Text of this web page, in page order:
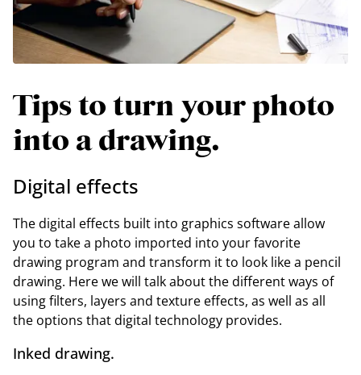
Tips to turn your photo
into a drawing.
Digital effects
The digital effects built into graphics software allow
you to take a photo imported into your favorite
drawing program and transform it to look like a pencil
drawing. Here we will talk about the different ways of
using filters, layers and texture effects, as well as all
the options that digital technology provides.
Inked drawing.